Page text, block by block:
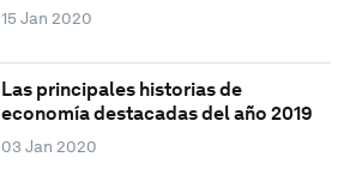
15 Jan 2020
Las principales historias de
economía destacadas del año 2019
03 Jan 2020